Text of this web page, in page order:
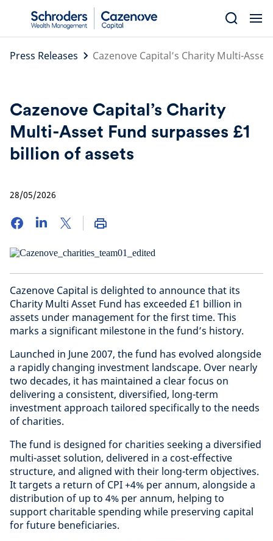
content
Press Releases
Cazenove Capital’s Charity Multi-
Cazenove Capital’s Charity
Multi-Asset Fund surpasses £1
billion of assets
28/05/2026
Cazenove Capital is delighted to announce that its
Charity Multi Asset Fund has exceeded £1 billion in
assets under management for the first time. This
marks a significant milestone in the fund’s history.
Launched in June 2007, the fund has evolved alongside
a rapidly changing investment landscape. Over nearly
two decades, it has maintained a clear focus on
delivering a consistent, diversified, long-term
investment approach tailored specifically to the needs
of charities.
The fund is designed for charities seeking a diversified
multi-asset solution, delivered in a cost-effective
structure, and aligned with their long-term objectives.
It targets a return of CPI +4% per annum, alongside a
distribution of up to 4% per annum, helping to
support charitable spending while preserving capital
for future beneficiaries.